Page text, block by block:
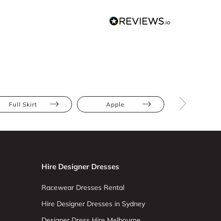
Full Skirt Apple
Hire Designer Dresses
Racewear Dresses Rental
Hire Designer Dresses in Sydney